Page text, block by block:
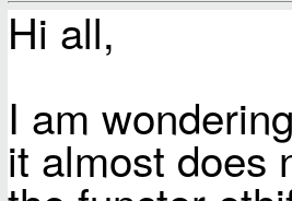
Hi all,
I am
it almost does